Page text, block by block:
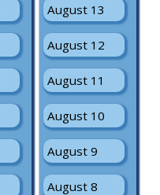
August 13
August 12
August 11
August 10
August 9
August 8